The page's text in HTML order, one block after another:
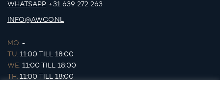
WHATSAPP +31 639 272 263
INFO@AWCO.NL
MO. -
TU. 11:00 TILL 18:00
WE. 11:00 TILL 18:00
TH. 11:00 TILL 18:00